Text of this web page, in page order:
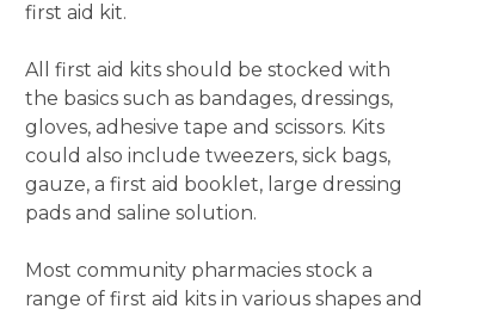
first aid kit.
All first aid kits should be stocked with
the basics such as bandages, dressings,
gloves, adhesive tape and scissors. Kits
could also include tweezers, sick bags,
gauze, a first aid booklet, large dressing
pads and saline solution.
Most community pharmacies stock a
range of first aid kits in various shapes and